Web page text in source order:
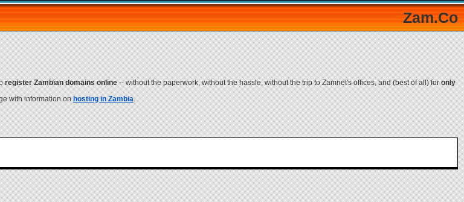
Zam.Co
register Zambian domains online-- without the paperwork, without the hassle, without the trip to Zamnet's offices, and (best of all) foronly
with information onhosting in Zambia.